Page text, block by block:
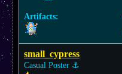
Artifacts:
small_cypress
Casual Poster ⚓︎